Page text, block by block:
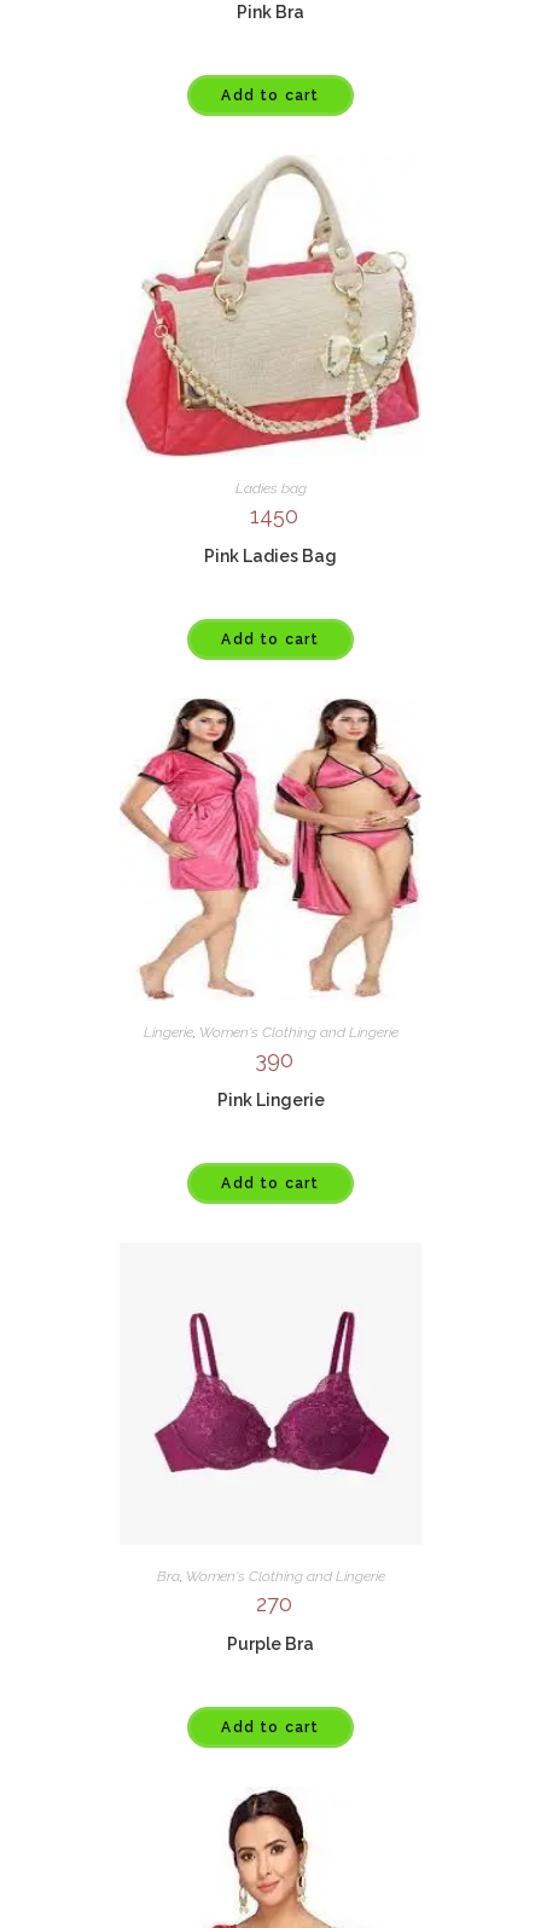
Pink Bra
Add to cart
Ladies bag
1450
Pink Ladies Bag
Add to cart
Lingerie, Women's Clothing and Lingerie
390
Pink Lingerie
Add to cart
Bra, Women's Clothing and Lingerie
270
Purple Bra
Add to cart